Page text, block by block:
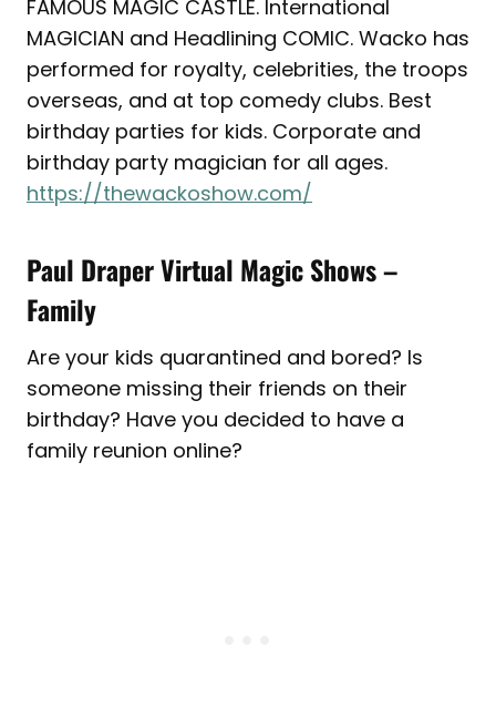
FAMOUS MAGIC CASTLE. International
MAGICIAN and Headlining COMIC. Wacko has
performed for royalty, celebrities, the troops
overseas, and at top comedy clubs. Best
birthday parties for kids. Corporate and
birthday party magician for all ages.
https://thewackoshow.com/
Paul Draper Virtual Magic Shows –
Family
Are your kids quarantined and bored? Is
someone missing their friends on their
birthday? Have you decided to have a
family reunion online?